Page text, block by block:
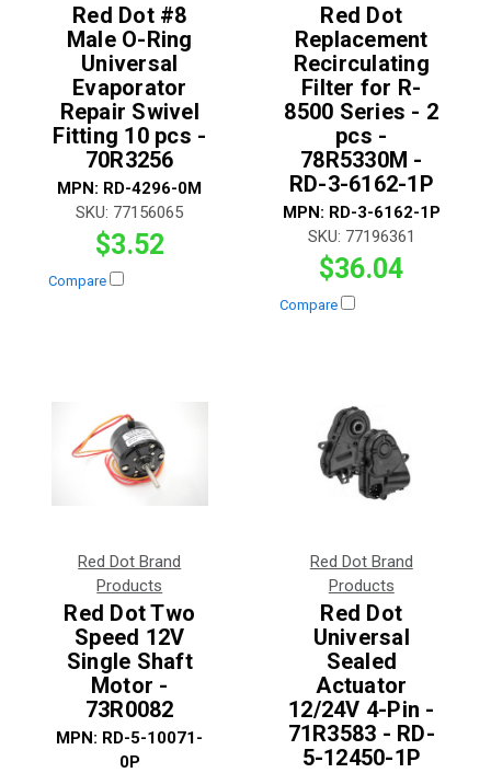
Red Dot #8
Male O-Ring
Universal
Evaporator
Repair Swivel
Fitting 10 pcs -
70R3256
MPN: RD-4296-0M
SKU: 77156065
$3.52
Compare
Red Dot
Replacement
Recirculating
Filter for R-
8500 Series - 2
pcs -
78R5330M -
RD-3-6162-1P
MPN: RD-3-6162-1P
SKU: 77196361
$36.04
Compare
Red Dot Brand
Products
Red Dot Two
Speed 12V
Single Shaft
Motor -
73R0082
MPN: RD-5-10071-
0P
Red Dot Brand
Products
Red Dot
Universal
Sealed
Actuator
12/24V 4-Pin -
71R3583 - RD-
5-12450-1P